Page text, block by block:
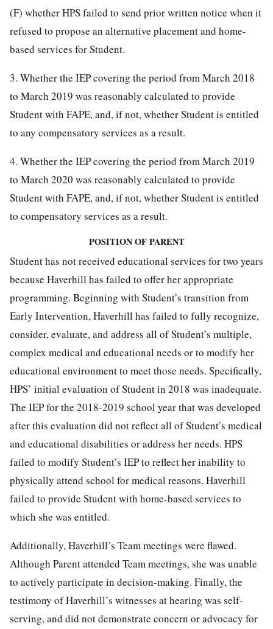
(F) whether HPS failed to send prior written notice when it
refused to propose an alternative placement and home-
based services for Student.
3. Whether the IEP covering the period from March 2018
to March 2019 was reasonably calculated to provide
Student with FAPE, and, if not, whether Student is entitled
to any compensatory services as a result.
4. Whether the IEP covering the period from March 2019
to March 2020 was reasonably calculated to provide
Student with FAPE, and, if not, whether Student is entitled
to compensatory services as a result.
POSITION OF PARENT
Student has not received educational services for two years
because Haverhill has failed to offer her appropriate
programming. Beginning with Student’s transition from
Early Intervention, Haverhill has failed to fully recognize,
consider, evaluate, and address all of Student’s multiple,
complex medical and educational needs or to modify her
educational environment to meet those needs. Specifically,
HPS’ initial evaluation of Student in 2018 was inadequate.
The IEP for the 2018-2019 school year that was developed
after this evaluation did not reflect all of Student’s medical
and educational disabilities or address her needs. HPS
failed to modify Student’s IEP to reflect her inability to
physically attend school for medical reasons. Haverhill
failed to provide Student with home-based services to
which she was entitled.
Additionally, Haverhill’s Team meetings were flawed.
Although Parent attended Team meetings, she was unable
to actively participate in decision-making. Finally, the
testimony of Haverhill’s witnesses at hearing was self-
serving, and did not demonstrate concern or advocacy for